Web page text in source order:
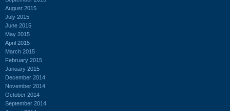
August 2015
July 2015
June 2015
May 2015
April 2015
March 2015
February 2015
January 2015
December 2014
November 2014
October 2014
September 2014